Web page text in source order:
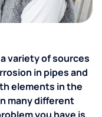
variety of sources
in pipes and
elements in the
many different